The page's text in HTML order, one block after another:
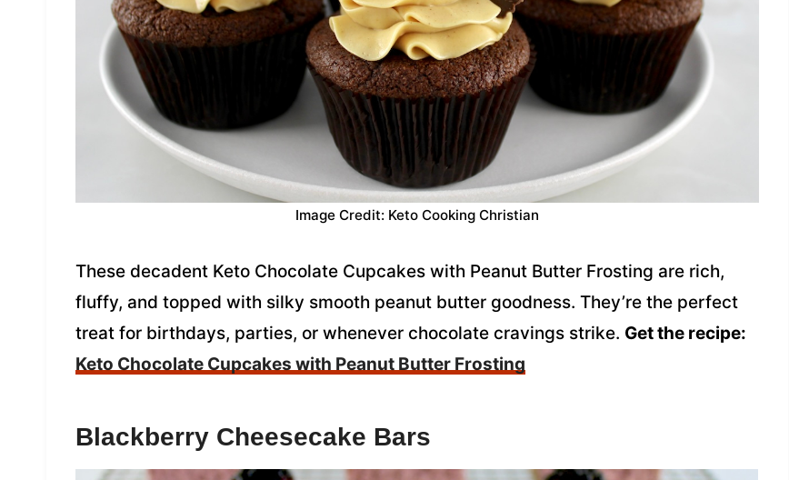
Image Credit: Keto Cooking Christian
These decadent Keto Chocolate Cupcakes with Peanut Butter Frosting are rich,
fluffy, and topped with silky smooth peanut butter goodness. They’re the perfect
treat for birthdays, parties, or whenever chocolate cravings strike. Get the recipe:
Keto Chocolate Cupcakes with Peanut Butter Frosting
Blackberry Cheesecake Bars